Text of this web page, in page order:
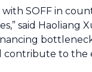
with SOFF in
said Haoliang
contribute to the